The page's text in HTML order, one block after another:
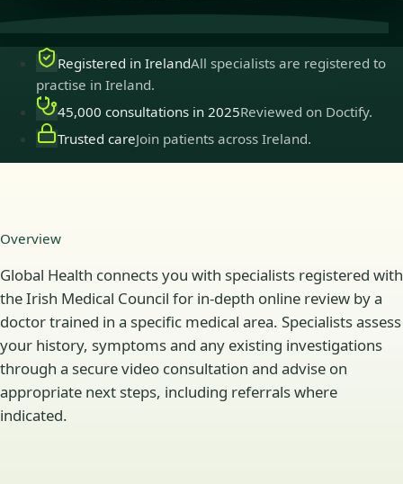
Registered in IrelandAll specialists are registered to
practise in Ireland.
45,000 consultations in 2025Reviewed on Doctify.
Trusted careJoin patients across Ireland.
Overview
Global Health connects you with specialists registered with
the Irish Medical Council for in-depth online review by a
doctor trained in a specific medical area. Specialists assess
your history, symptoms and any existing investigations
through a secure video consultation and advise on
appropriate next steps, including referrals where
indicated.